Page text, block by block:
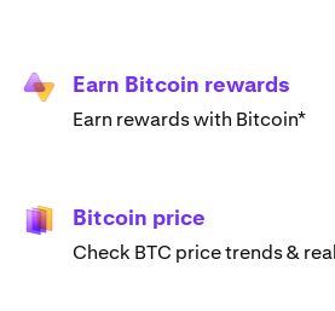
Earn Bitcoin rewards
Earn rewards with Bitcoin*
Bitcoin price
Check BTC price trends &